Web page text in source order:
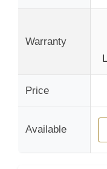
Warranty
Price
Available